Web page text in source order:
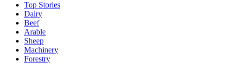
Top Stories
Dairy
Beef
Arable
Sheep
Machinery
Forestry